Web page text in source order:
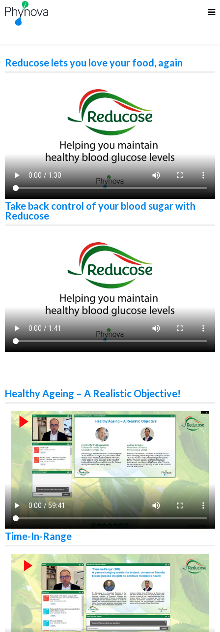
Reducose lets you love your food, again
Take back control of your blood sugar with
Reducose
Healthy Ageing – A Realistic Objective!
Time-In-Range